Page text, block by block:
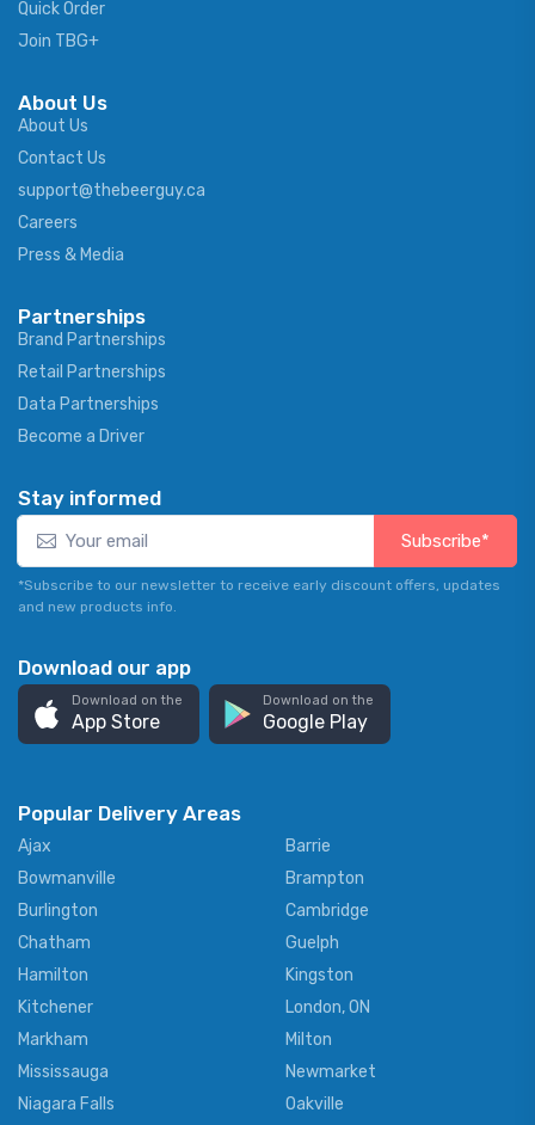
Quick Order
Join TBG+
About Us
About Us
Contact Us
support@thebeerguy.ca
Careers
Press & Media
Partnerships
Brand Partnerships
Retail Partnerships
Data Partnerships
Become a Driver
Stay informed
Subscribe*
*Subscribe to our newsletter to receive early discount offers, updates
and new products info.
Download our app
Download on the
App Store
Download on the
Google Play
Popular Delivery Areas
Ajax
Barrie
Bowmanville
Brampton
Burlington
Cambridge
Chatham
Guelph
Hamilton
Kingston
Kitchener
London, ON
Markham
Milton
Mississauga
Newmarket
Niagara Falls
Oakville